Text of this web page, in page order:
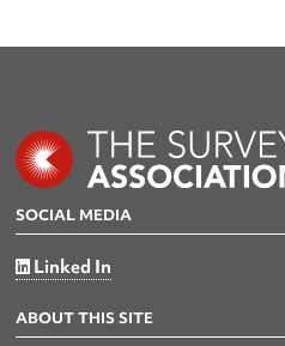
SOCIAL MEDIA
Linked In
ABOUT THIS SITE